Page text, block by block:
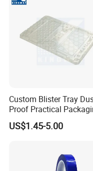
Custom Blister Tray
Proof Practical
Box Secure Packing Box
Durable Plastic Products
US$1.45-5.00